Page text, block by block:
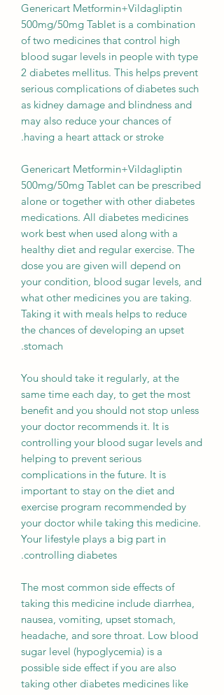
Genericart Metformin+Vildagliptin
500mg/50mg Tablet is a combination
of two medicines that control high
blood sugar levels in people with type
2 diabetes mellitus. This helps prevent
serious complications of diabetes such
as kidney damage and blindness and
may also reduce your chances of
having a heart attack or stroke.
Genericart Metformin+Vildagliptin
500mg/50mg Tablet can be prescribed
alone or together with other diabetes
medications. All diabetes medicines
work best when used along with a
healthy diet and regular exercise. The
dose you are given will depend on
your condition, blood sugar levels, and
what other medicines you are taking.
Taking it with meals helps to reduce
the chances of developing an upset
stomach.
You should take it regularly, at the
same time each day, to get the most
benefit and you should not stop unless
your doctor recommends it. It is
controlling your blood sugar levels and
helping to prevent serious
complications in the future. It is
important to stay on the diet and
exercise program recommended by
your doctor while taking this medicine.
Your lifestyle plays a big part in
controlling diabetes.
The most common side effects of
taking this medicine include diarrhea,
nausea, vomiting, upset stomach,
headache, and sore throat. Low blood
sugar level (hypoglycemia) is a
possible side effect if you are also
taking other diabetes medicines like